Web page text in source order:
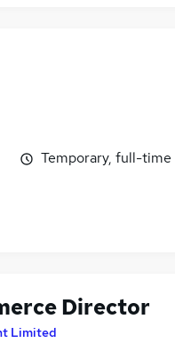
Temporary, full-time
Director
Limited